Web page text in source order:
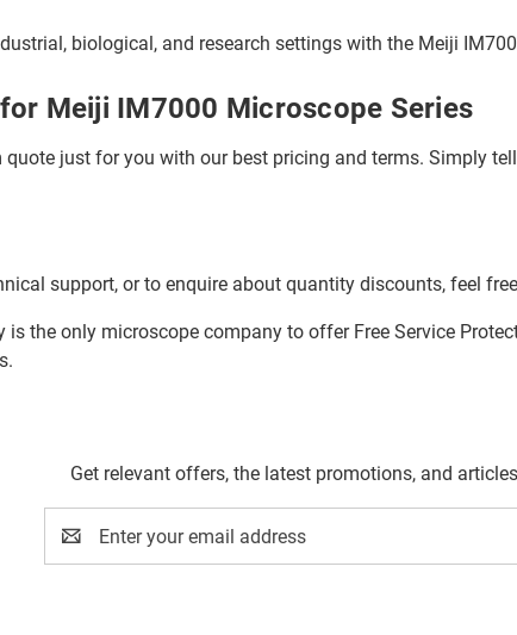
biological, and research settings with the Meiji
Meiji IM7000 Microscope Series
quote just for you with our best pricing and terms. Simply
support, or to enquire about quantity discounts, feel
is the only microscope company to offer Free Service
Get relevant offers, the latest promotions, and
Address